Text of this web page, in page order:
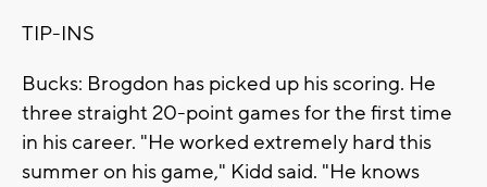
TIP-INS
Bucks: Brogdon has picked up his scoring. He
three straight 20-point games for the first time
in his career. "He worked extremely hard this
summer on his game," Kidd said. "He knows